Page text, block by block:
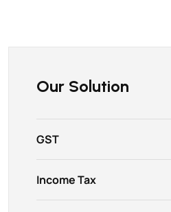
Our Solution
GST
Income Tax